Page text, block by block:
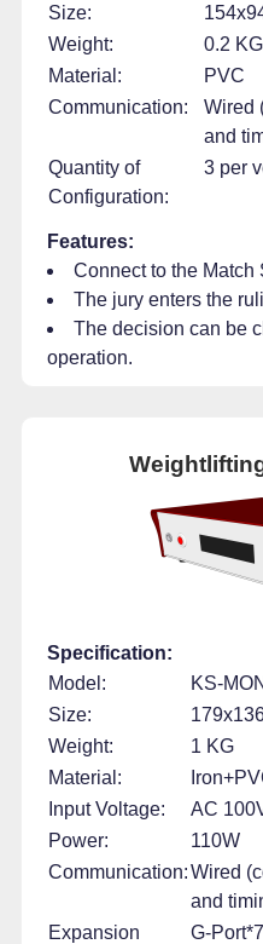
Size:
Weight:
0.2 KG
Material:
PVC
Communication:
Wired
and
Quantity of
Configuration:
3 per
Features:
Connect to the Match
The jury enters the
The decision can be
operation.
Specification:
Model:
KS-
Size:
Weight:
1 KG
Material:
Input Voltage:
AC
Power:
110W
Communication:Wired
and
Expansion
G-Port*7